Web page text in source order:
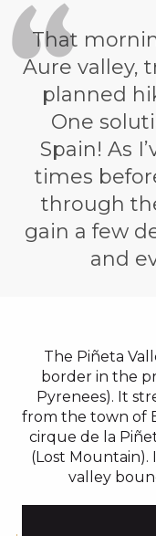
That
Aure valley,
planned
One
Spain! As
times
through
gain a few
and
The Piñeta
border in the
Pyrenees). It
from the town of
cirque de la
(Lost Mountain).
valley